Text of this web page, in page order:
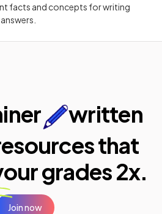
facts and concepts for writing
written
that
grades 2x.
Join now